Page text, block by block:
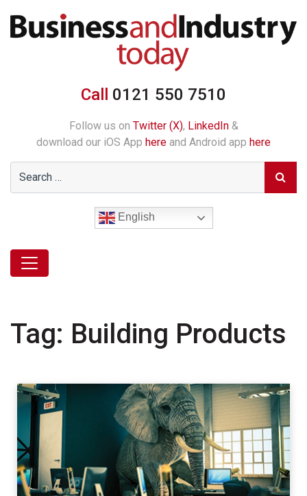
Call 0121 550 7510
Follow us on Twitter (X), LinkedIn&
download our iOS App here and Android app here
English
Tag: Building Products